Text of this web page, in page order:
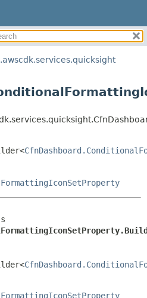
SUMMARY:
NESTED
CONSTR
DETAIL:
CONSTR